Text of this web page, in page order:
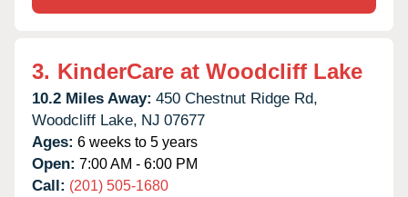
3. KinderCare at Woodcliff Lake
10.2 Miles Away: 450 Chestnut Ridge Rd,
Woodcliff Lake, NJ 07677
Ages: 6 weeks to 5 years
Open: 7:00 AM - 6:00 PM
Call: (201) 505-1680